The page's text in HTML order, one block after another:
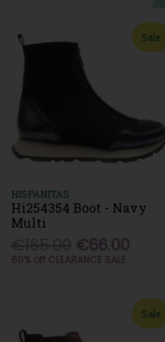
Sale
HISPANITAS
Hi254354 Boot - Navy
Multi
€66.00
60% off CLEARANCE SALE
Sale